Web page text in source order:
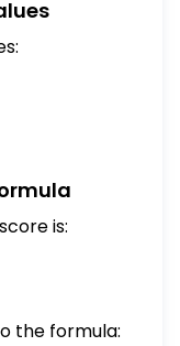
is:
-
the formula: